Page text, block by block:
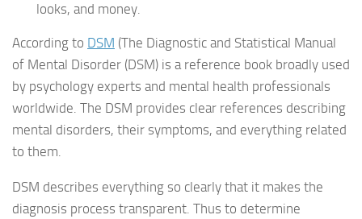
looks, and money.
According to DSM (The Diagnostic and Statistical Manual
of Mental Disorder (DSM) is a reference book broadly used
by psychology experts and mental health professionals
worldwide. The DSM provides clear references describing
mental disorders, their symptoms, and everything related
to them.
DSM describes everything so clearly that it makes the
diagnosis process transparent. Thus to determine